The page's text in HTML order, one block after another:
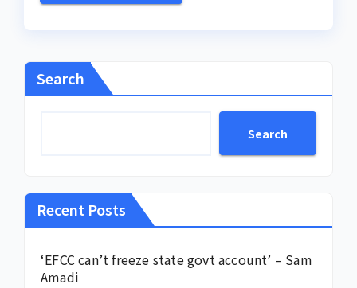
Search
Search
Recent Posts
‘EFCC can’t freeze state govt account’ – Sam
Amadi